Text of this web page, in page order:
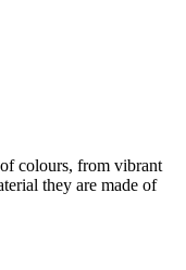
colours, from vibrant
they are made of